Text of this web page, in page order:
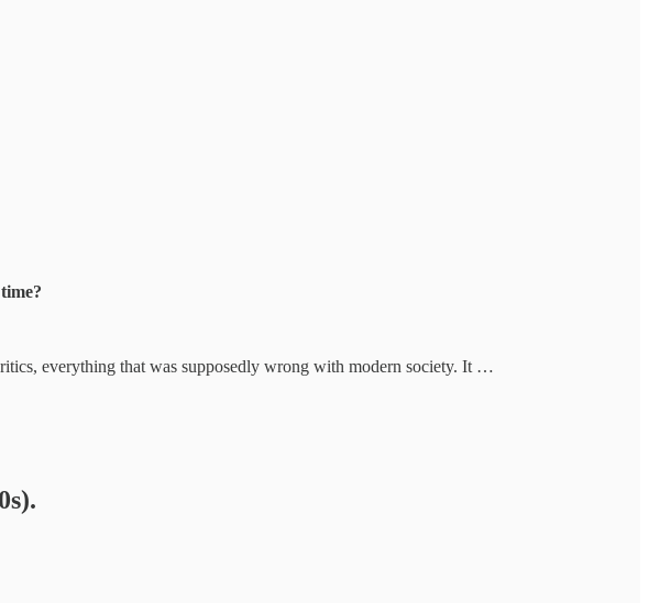
everything that was supposedly wrong with modern society. It …